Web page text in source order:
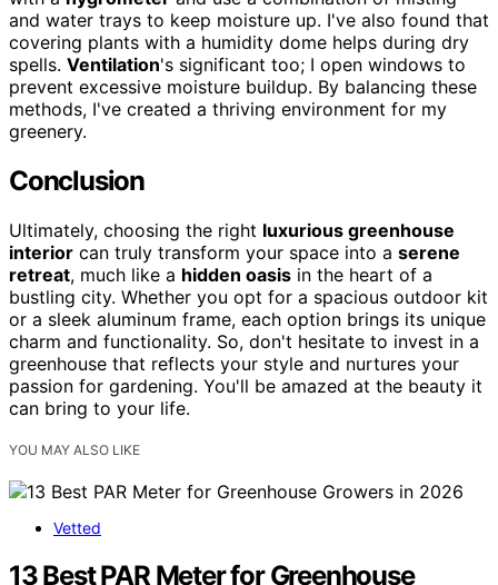
and water trays to keep moisture up. I've also found that
covering plants with a humidity dome helps during dry
spells. Ventilation's significant too; I open windows to
prevent excessive moisture buildup. By balancing these
methods, I've created a thriving environment for my
greenery.
Conclusion
Ultimately, choosing the right luxurious greenhouse
interior can truly transform your space into a serene
retreat, much like a hidden oasis in the heart of a
bustling city. Whether you opt for a spacious outdoor kit
or a sleek aluminum frame, each option brings its unique
charm and functionality. So, don't hesitate to invest in a
greenhouse that reflects your style and nurtures your
passion for gardening. You'll be amazed at the beauty it
can bring to your life.
YOU MAY ALSO LIKE
Vetted
13 Best PAR Meter for Greenhouse